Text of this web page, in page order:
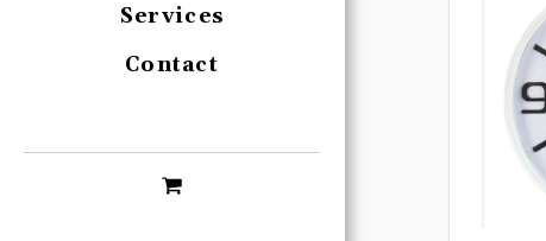
Services
Contact